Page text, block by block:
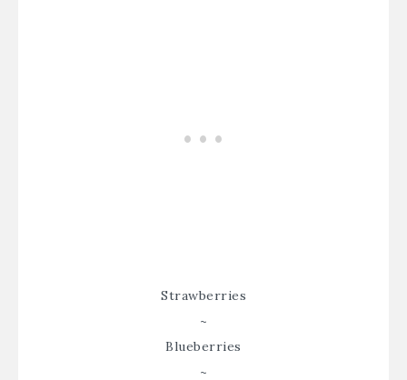
Strawberries
~
Blueberries
~